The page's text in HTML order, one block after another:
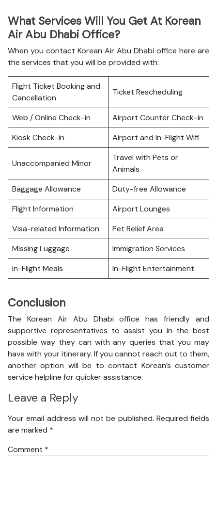
What Services Will You Get At Korean
Air Abu Dhabi Office?
When you contact Korean Air Abu Dhabi office here are
the services that you will be provided with:
Flight Ticket Booking and
Cancellation
Ticket Rescheduling
Web / Online Check-in
Airport Counter Check-in
Kiosk Check-in
Airport and In-Flight Wifi
Unaccompanied Minor
Travel with Pets or
Animals
Baggage Allowance
Duty-free Allowance
Flight Information
Airport Lounges
Visa-related Information
Pet Relief Area
Missing Luggage
Immigration Services
In-Flight Meals
In-Flight Entertainment
Conclusion
The Korean Air Abu Dhabi office has friendly and
supportive representatives to assist you in the best
possible way they can with any queries that you may
have with your itinerary. If you cannot reach out to them,
another option will be to contact Korean’s customer
service helpline for quicker assistance.
Leave a Reply
Your email address will not be published. Required fields
are marked *
Comment *